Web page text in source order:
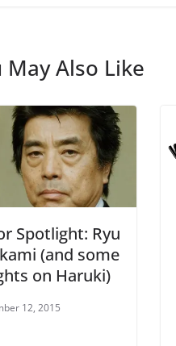
May Also Like
Spotlight: Ryu
(and some
on Haruki)
12, 2015